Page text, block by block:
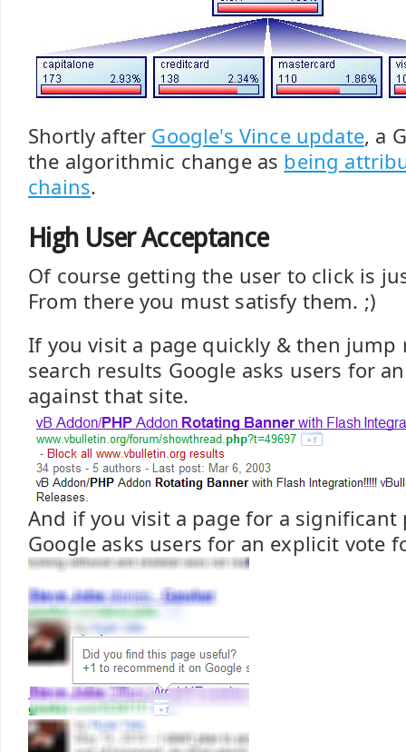
Shortly after Google's Vince update, a
the algorithmic change as being
chains.
High User Acceptance
Of course getting the user to click is
From there you must satisfy them. ;)
If you visit a page quickly & then
search results Google asks users for
against that site.
And if you visit a page for a
Google asks users for an explicit vote